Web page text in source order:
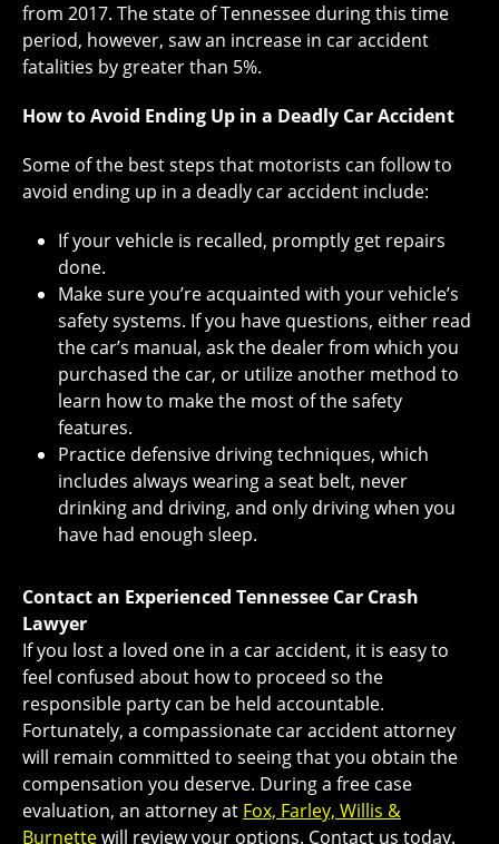
from 2017. The state of Tennessee during this time
period, however, saw an increase in car accident
fatalities by greater than 5%.
How to Avoid Ending Up in a Deadly Car Accident
Some of the best steps that motorists can follow to
avoid ending up in a deadly car accident include:
If your vehicle is recalled, promptly get repairs
done.
Make sure you’re acquainted with your vehicle’s
safety systems. If you have questions, either read
the car’s manual, ask the dealer from which you
purchased the car, or utilize another method to
learn how to make the most of the safety
features.
Practice defensive driving techniques, which
includes always wearing a seat belt, never
drinking and driving, and only driving when you
have had enough sleep.
Contact an Experienced Tennessee Car Crash
Lawyer
If you lost a loved one in a car accident, it is easy to
feel confused about how to proceed so the
responsible party can be held accountable.
Fortunately, a compassionate car accident attorney
will remain committed to seeing that you obtain the
compensation you deserve. During a free case
evaluation, an attorney at Fox, Farley, Willis &
Burnettewill review your options. Contact us today.